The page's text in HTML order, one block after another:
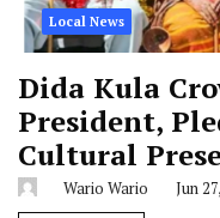
Local News
Dida Kula
President,
Cultural
Wario Wario Jun